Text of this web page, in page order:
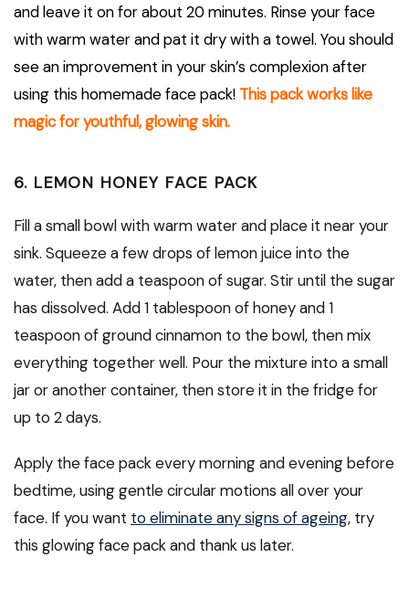
and leave it on for about 20 minutes. Rinse your face
with warm water and pat it dry with a towel. You should
see an improvement in your skin’s complexion after
using this homemade face pack! This pack works like
magic for youthful, glowing skin.
6. LEMON HONEY FACE PACK
Fill a small bowl with warm water and place it near your
sink. Squeeze a few drops of lemon juice into the
water, then add a teaspoon of sugar. Stir until the sugar
has dissolved. Add 1 tablespoon of honey and 1
teaspoon of ground cinnamon to the bowl, then mix
everything together well. Pour the mixture into a small
jar or another container, then store it in the fridge for
up to 2 days.
Apply the face pack every morning and evening before
bedtime, using gentle circular motions all over your
face. If you want to eliminate any signs of ageing, try
this glowing face pack and thank us later.